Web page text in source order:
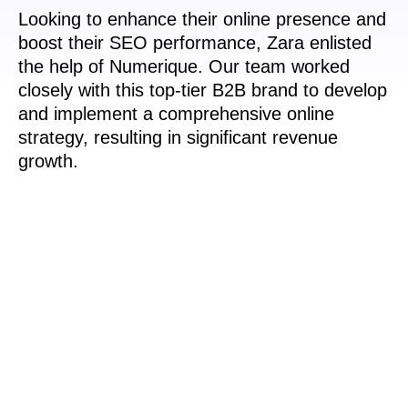
Looking to enhance their online presence and
boost their SEO performance, Zara enlisted
the help of Numerique. Our team worked
closely with this top-tier B2B brand to develop
and implement a comprehensive online
strategy, resulting in significant revenue
growth.